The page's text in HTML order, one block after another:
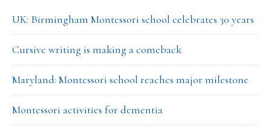
UK: Birmingham Montessori school celebrates 30 years
Cursive writing is making a comeback
Maryland: Montessori school reaches major milestone
Montessori activities for dementia